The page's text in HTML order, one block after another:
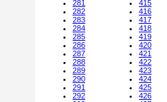
281
282
283
284
285
286
287
288
289
290
291
292
415
416
417
418
419
420
421
422
423
424
425
426